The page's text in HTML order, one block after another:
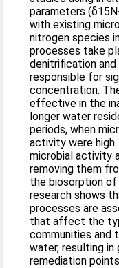
parameters
with existing
nitrogen species
processes take
denitrification
responsible for
concentration.
effective in the
longer water
periods, when
activity were
microbial activity
removing them
the biosorption
research shows
processes are
that affect the
communities and
water, resulting
remediation